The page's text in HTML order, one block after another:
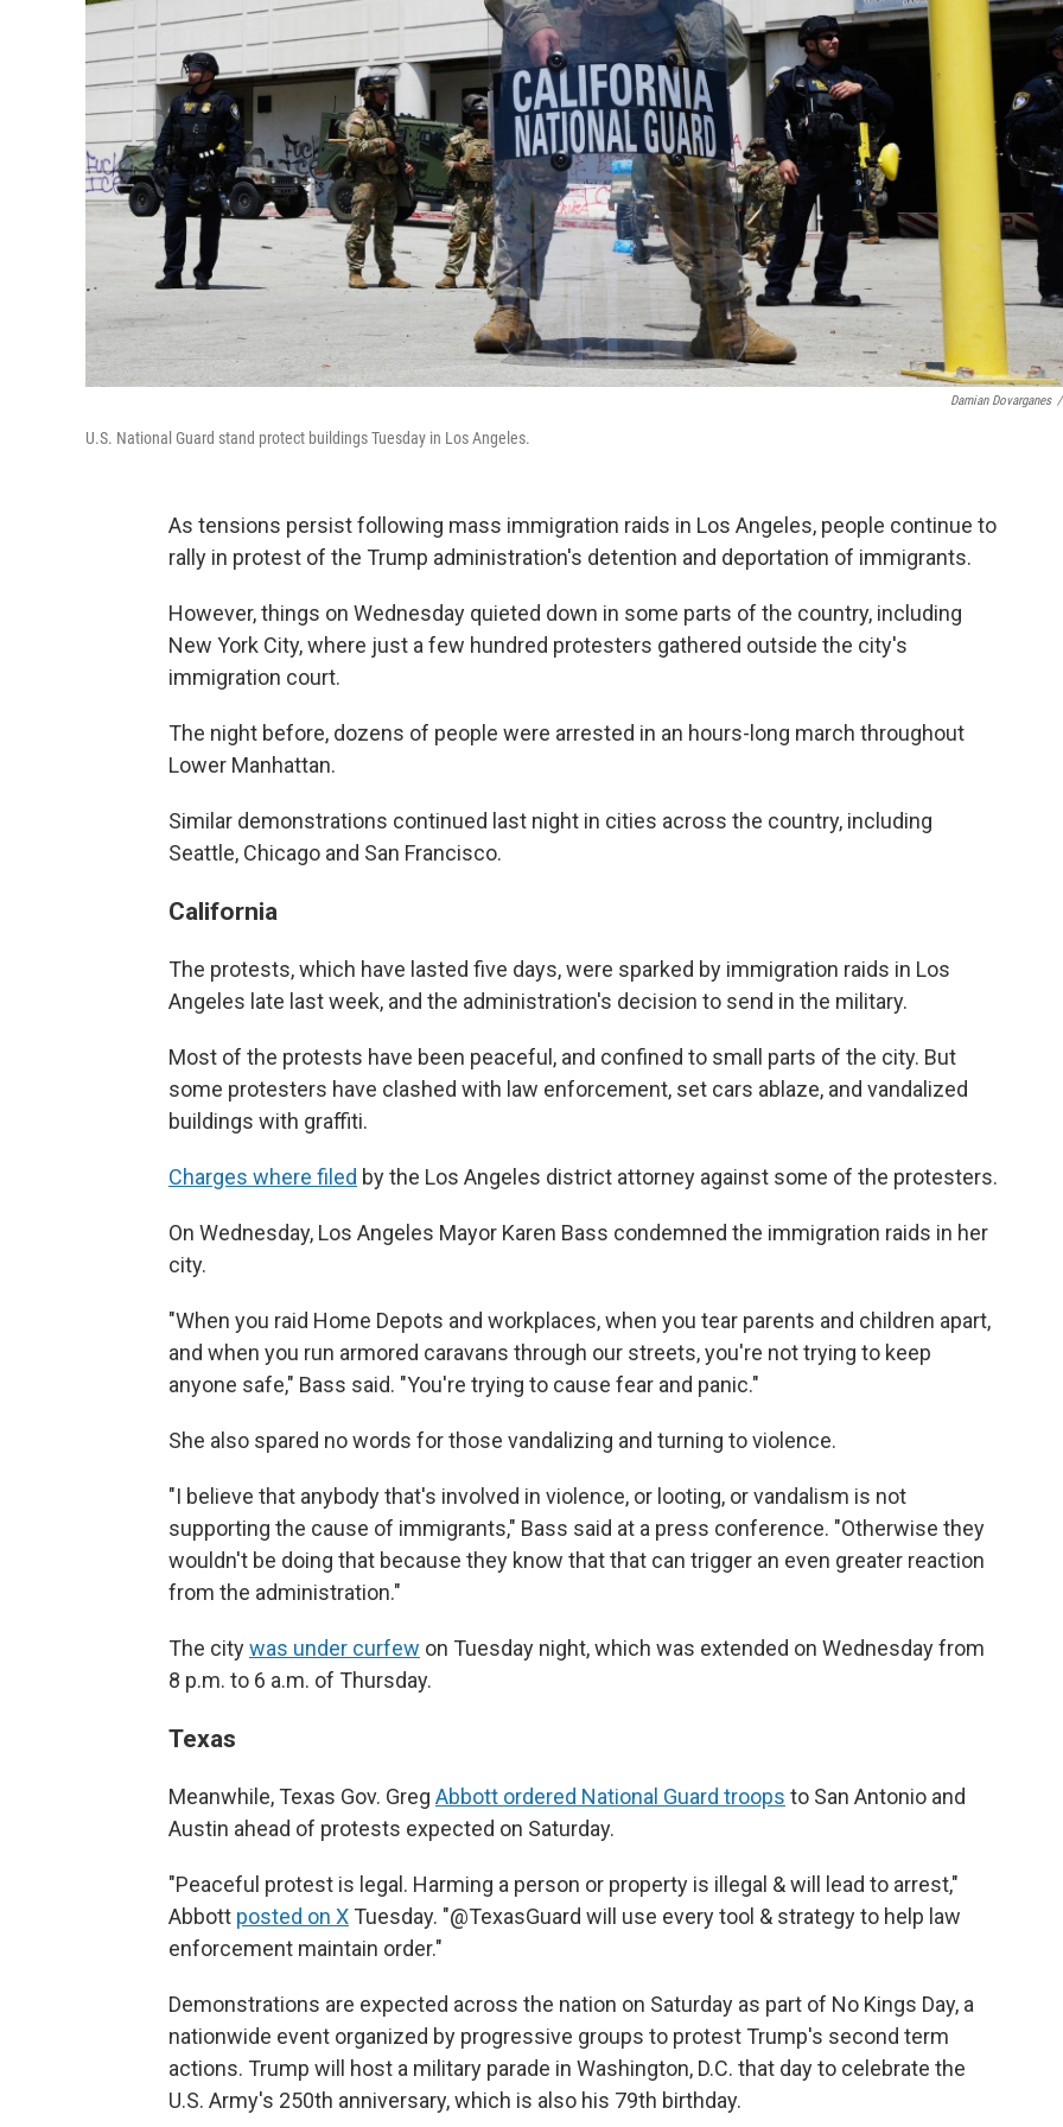
Damian Dovarganes /
U.S. National Guard stand protect buildings Tuesday in Los Angeles.
As tensions persist following mass immigration raids in Los Angeles, people continue to
rally in protest of the Trump administration's detention and deportation of immigrants.
However, things on Wednesday quieted down in some parts of the country, including
New York City, where just a few hundred protesters gathered outside the city's
immigration court.
The night before, dozens of people were arrested in an hours-long march throughout
Lower Manhattan.
Similar demonstrations continued last night in cities across the country, including
Seattle, Chicago and San Francisco.
California
The protests, which have lasted five days, were sparked by immigration raids in Los
Angeles late last week, and the administration's decision to send in the military.
Most of the protests have been peaceful, and confined to small parts of the city. But
some protesters have clashed with law enforcement, set cars ablaze, and vandalized
buildings with graffiti.
Charges where filed by the Los Angeles district attorney against some of the protesters.
On Wednesday, Los Angeles Mayor Karen Bass condemned the immigration raids in her
city.
"When you raid Home Depots and workplaces, when you tear parents and children apart,
and when you run armored caravans through our streets, you're not trying to keep
anyone safe," Bass said. "You're trying to cause fear and panic."
She also spared no words for those vandalizing and turning to violence.
"I believe that anybody that's involved in violence, or looting, or vandalism is not
supporting the cause of immigrants," Bass said at a press conference. "Otherwise they
wouldn't be doing that because they know that that can trigger an even greater reaction
from the administration."
The citywas under curfew on Tuesday night, which was extended on Wednesday from
8 p.m. to 6 a.m. of Thursday.
Texas
Meanwhile, Texas Gov. Greg Abbott ordered National Guard troops to San Antonio and
Austin ahead of protests expected on Saturday.
"Peaceful protest is legal. Harming a person or property is illegal & will lead to arrest,"
Abbott posted on X Tuesday. "@TexasGuard will use every tool & strategy to help law
enforcement maintain order."
Demonstrations are expected across the nation on Saturday as part of No Kings Day, a
nationwide event organized by progressive groups to protest Trump's second term
actions. Trump will host a military parade in Washington, D.C. that dayto celebrate the
U.S. Army's 250th anniversary, which is also his 79th birthday.